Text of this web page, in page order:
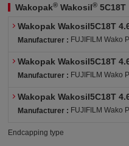
Wakopak® Wakosil® 5C18T
Wakopak Wakosil5C18T
Manufacturer : FUJIFILM Wako
Wakopak Wakosil5C18T
Manufacturer : FUJIFILM Wako
Wakopak Wakosil5C18T
Manufacturer : FUJIFILM Wako
Endcapping type